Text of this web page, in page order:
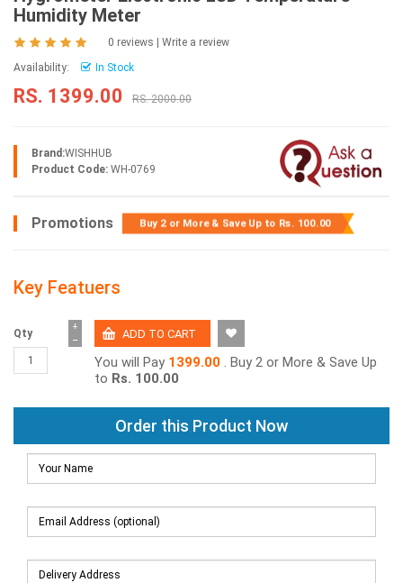
Humidity Meter
0 reviews
Write a review
Availability:
In Stock
RS. 1399.00 RS. 2000.00
Brand:WISHHUB
Product Code: WH-0769
Promotions Buy 2 or More & Save Up to Rs. 100.00
Key Featuers
Qty −
+
You will Pay 1399.00 . Buy 2 or More & Save Up
to Rs. 100.00
Order this Product Now